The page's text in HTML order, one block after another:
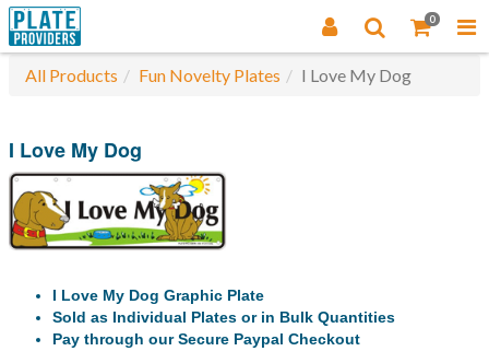
0
All Products Fun Novelty Plates I Love My Dog
I Love My Dog
I Love My Dog Graphic Plate
Sold as Individual Plates or in Bulk Quantities
Pay through our Secure Paypal Checkout